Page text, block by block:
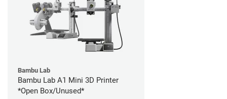
Bambu Lab
Bambu Lab A1 Mini 3D Printer
*Open Box/Unused*